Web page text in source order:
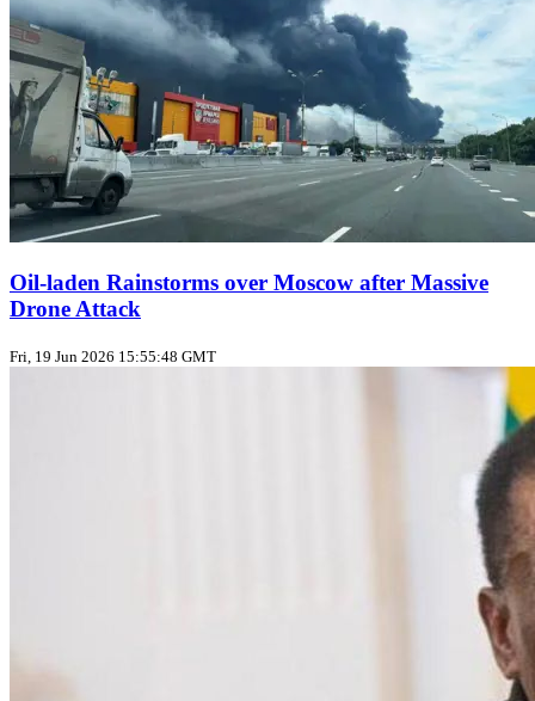
Oil‑laden Rainstorms over Moscow after Massive
Drone Attack
Fri, 19 Jun 2026 15:55:48 GMT